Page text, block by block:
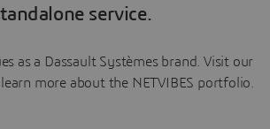
service.
as a Dassault Systèmes brand. Visit our
more about the NETVIBES portfolio.